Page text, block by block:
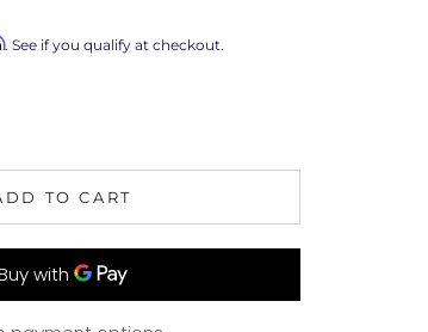
. See if you qualify at checkout.
TO CART